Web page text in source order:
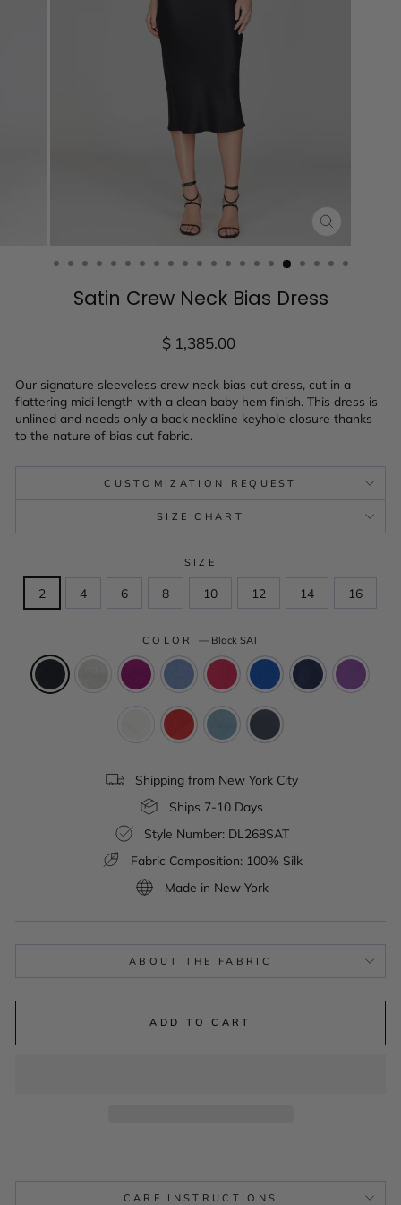
Satin Crew Neck Bias Dress
Regular
$ 1,385.00
Our signature sleeveless crew neck bias cut dress, cut in a
flattering midi length with a clean baby hem finish. This dress is
unlined and needs only a back neckline keyhole closure thanks
to the nature of bias cut fabric.
CUSTOMIZATION REQUEST
SIZE CHART
SIZE
2 4 6 8 10 12 14 16
COLOR — Black SAT
Shipping from New York City
Ships 7-10 Days
Style Number: DL268SAT
Fabric Composition: 100% Silk
Made in New York
ABOUT THE FABRIC
ADD TO CART
CARE INSTRUCTIONS